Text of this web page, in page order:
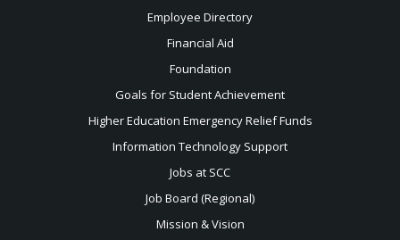
Employee Directory
Financial Aid
Foundation
Goals for Student Achievement
Higher Education Emergency Relief Funds
Information Technology Support
Jobs at SCC
Job Board (Regional)
Mission & Vision